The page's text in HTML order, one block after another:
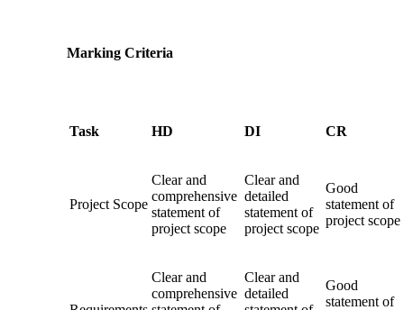
Marking Criteria
Task HD DI CR
Project Scope
Clear and
comprehensive
statement of
project scope
Clear and
detailed
statement of
project scope
Good
statement of
project scope
Clear and
comprehensive
Clear and
detailed
Good
statement of